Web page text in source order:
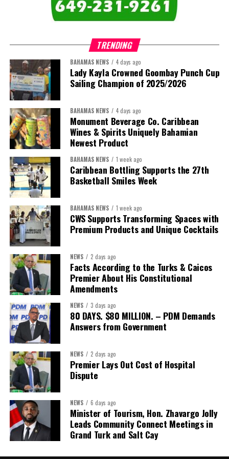
administration throughout the Caribbean.
Share this:
Twitter Facebook
“This Government will resolve the concession. It will reclaim the
hospitals. And it will build a healthcare system worthy of the
Share this:
Twitter Facebook
TRENDING
BAHAMAS NEWS 4 days ago
Lady Kayla Crowned Goombay Punch Cup
Sailing Champion of 2025/2026
BAHAMAS NEWS 4 days ago
Monument Beverage Co. Caribbean
Wines & Spirits Uniquely Bahamian
Newest Product
BAHAMAS NEWS 1 week ago
Caribbean Bottling Supports the 27th
Basketball Smiles Week
BAHAMAS NEWS 1 week ago
CWS Supports Transforming Spaces with
Premium Products and Unique Cocktails
NEWS 2 days ago
Facts According to the Turks & Caicos
Premier About His Constitutional
Amendments
NEWS 3 days ago
80 DAYS. $80 MILLION. – PDM Demands
Answers from Government
NEWS 2 days ago
Premier Lays Out Cost of Hospital
Dispute
NEWS 6 days ago
Minister of Tourism, Hon. Zhavargo Jolly
Leads Community Connect Meetings in
Grand Turk and Salt Cay